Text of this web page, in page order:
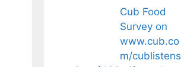
Cub Food
Survey on
www.cub.co
m/cublistens